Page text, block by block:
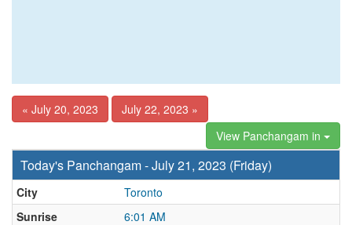
« July 20, 2023
July 22, 2023 »
View Panchangam in
Today's Panchangam - July 21, 2023 (Friday)
City
Toronto
Sunrise
6:01 AM